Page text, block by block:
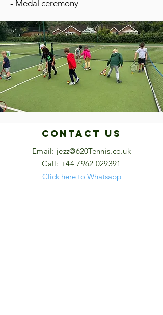
- Medal ceremony
Contact US
Email: jezz@620Tennis.co.uk
Call: +44 7962 029391
Click here to Whatsapp